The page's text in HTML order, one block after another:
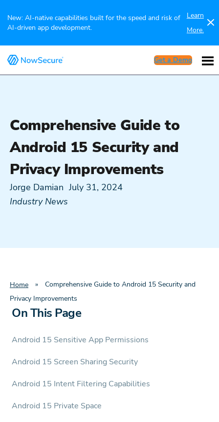
New: AI-native capabilities built for the speed and risk of
AI-driven app development.
Learn
More.
Get a Demo
Comprehensive Guide to
Android 15 Security and
Privacy Improvements
Jorge Damian July 31, 2024
Industry News
Home »
Comprehensive Guide to Android 15 Security and
Privacy Improvements
On This Page
Android 15 Sensitive App Permissions
Android 15 Screen Sharing Security
Android 15 Intent Filtering Capabilities
Android 15 Private Space